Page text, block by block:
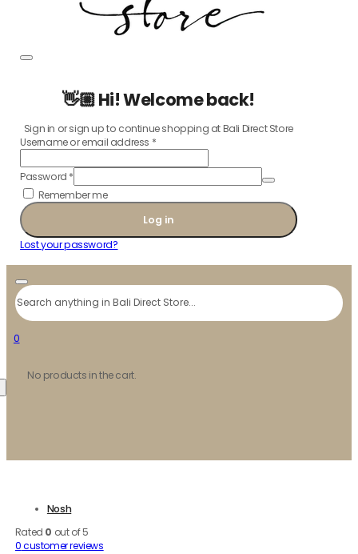
👋🏼 Hi! Welcome back!
Sign in or sign up to continue shopping at Bali Direct Store
Username or email address *
Password *
Remember me
Log in
Lost your password?
Search
0
No products in the cart.
Nosh
Rated 0 out of 5
0customer reviews